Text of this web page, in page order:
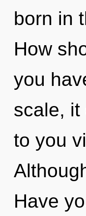
born in
How
you
scale, it
to you
Have